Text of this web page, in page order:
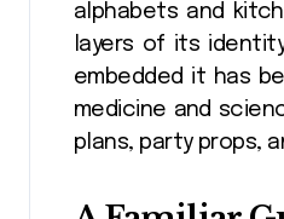
alphabets and
layers of its
embedded it has
medicine and
plans, party props,